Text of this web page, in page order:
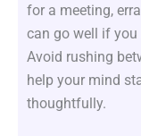
for a meeting,
can go well if you
Avoid rushing
help your mind
thoughtfully.